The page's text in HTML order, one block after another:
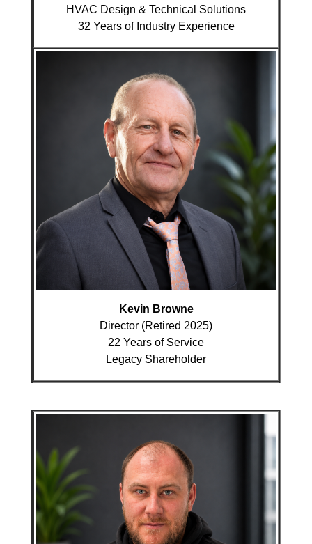
HVAC Design & Technical Solutions
32 Years of Industry Experience
Kevin Browne
Director (Retired 2025)
22 Years of Service
Legacy Shareholder